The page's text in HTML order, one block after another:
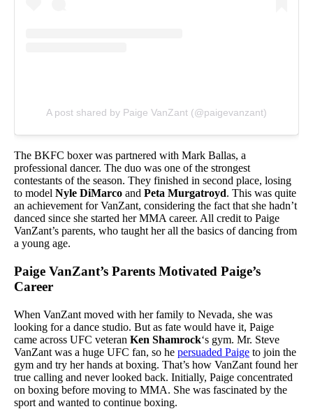
A post shared by Paige VanZant (@paigevanzant)
The BKFC boxer was partnered with Mark Ballas, a
professional dancer. The duo was one of the strongest
contestants of the season. They finished in second place, losing
to model Nyle DiMarco and Peta Murgatroyd. This was quite
an achievement for VanZant, considering the fact that she hadn’t
danced since she started her MMA career. All credit to Paige
VanZant’s parents, who taught her all the basics of dancing from
a young age.
Paige VanZant’s Parents Motivated Paige’s
Career
When VanZant moved with her family to Nevada, she was
looking for a dance studio. But as fate would have it, Paige
came across UFC veteran Ken Shamrock‘s gym. Mr. Steve
VanZant was a huge UFC fan, so he persuaded Paige to join the
gym and try her hands at boxing. That’s how VanZant found her
true calling and never looked back. Initially, Paige concentrated
on boxing before moving to MMA. She was fascinated by the
sport and wanted to continue boxing.